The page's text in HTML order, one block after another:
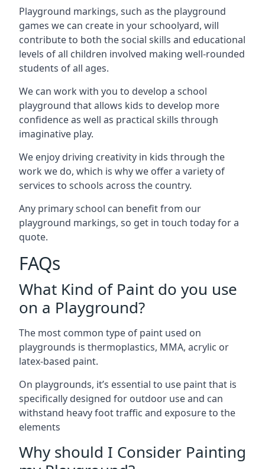
Playground markings, such as the playground
games we can create in your schoolyard, will
contribute to both the social skills and educational
levels of all children involved making well-rounded
students of all ages.
We can work with you to develop a school
playground that allows kids to develop more
confidence as well as practical skills through
imaginative play.
We enjoy driving creativity in kids through the
work we do, which is why we offer a variety of
services to schools across the country.
Any primary school can benefit from our
playground markings, so get in touch today for a
quote.
FAQs
What Kind of Paint do you use
on a Playground?
The most common type of paint used on
playgrounds is thermoplastics, MMA, acrylic or
latex-based paint.
On playgrounds, it’s essential to use paint that is
specifically designed for outdoor use and can
withstand heavy foot traffic and exposure to the
elements
Why should I Consider Painting